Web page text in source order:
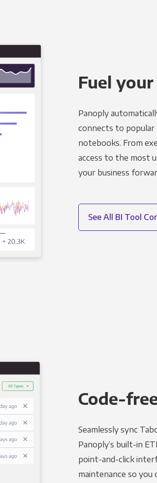
Fuel
Panoply
connects to popular
notebooks. From
access to the most
your business
See All BI Tool
Code-
Seamlessly sync
Panoply’s built-in
point-and-click
maintenance so you